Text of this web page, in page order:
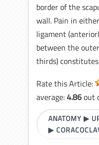
border of the
wall. Pain in
ligament
between the
thirds)
Rate this Article:
average:4.86out
ANATOMY ▶
▶